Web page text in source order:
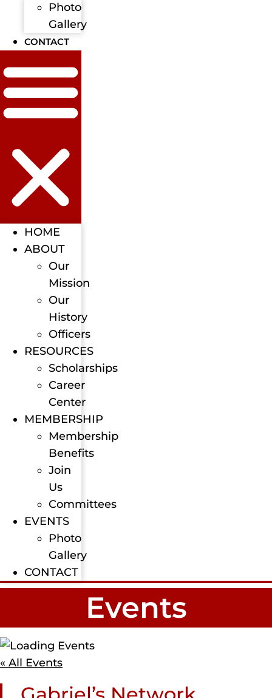
Photo
Gallery
CONTACT
HOME
ABOUT
Our
Mission
Our
History
Officers
RESOURCES
Scholarships
Career
Center
MEMBERSHIP
Membership
Benefits
Join
Us
Committees
EVENTS
Photo
Gallery
CONTACT
Events
« All Events